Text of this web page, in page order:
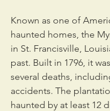
Known as one of
haunted homes, the
in St. Francisville,
past. Built in 1796, it
several deaths,
accidents. The
haunted by at least 12